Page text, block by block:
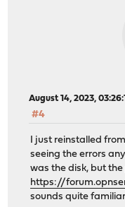
August 14, 2023,
#4
I just reinstalled
seeing the errors
was the disk, but
https://
sounds quite